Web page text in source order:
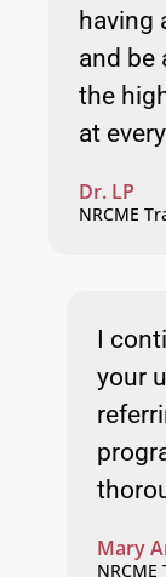
having
and be
the
at
Dr. LP
NRCME
I
your
Mary